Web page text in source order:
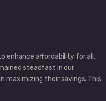
enhance affordability for all.
steadfast in our
maximizing their savings. This